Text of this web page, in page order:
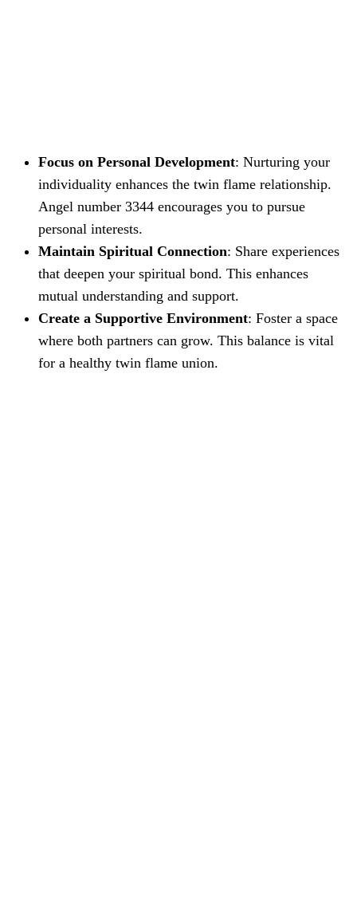
Focus on Personal Development: Nurturing your
individuality enhances the twin flame relationship.
Angel number 3344 encourages you to pursue
personal interests.
Maintain Spiritual Connection: Share experiences
that deepen your spiritual bond. This enhances
mutual understanding and support.
Create a Supportive Environment: Foster a space
where both partners can grow. This balance is vital
for a healthy twin flame union.